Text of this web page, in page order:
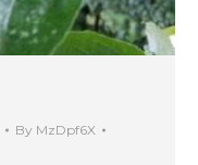
By MzDpf6X